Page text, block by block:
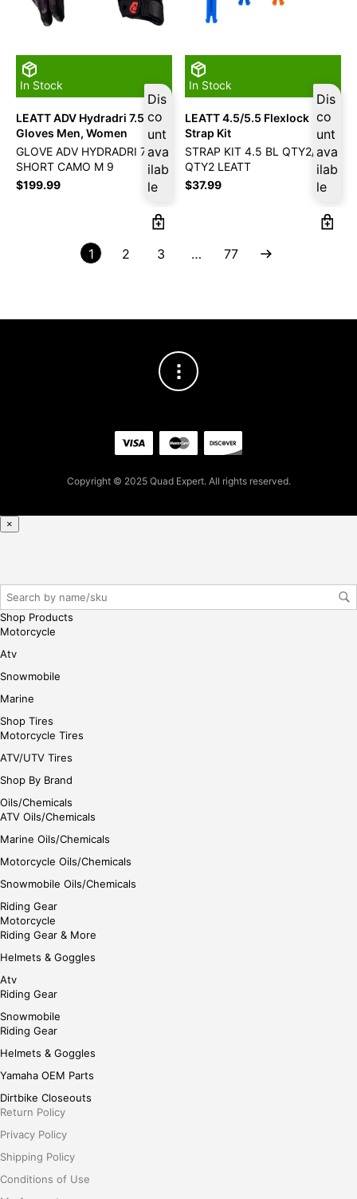
In Stock
Dis
co
unt
ava
ilab
le
LEATT ADV Hydradri 7.5
Gloves Men, Women
GLOVE ADV HYDRADRI 7.5
SHORT CAMO M 9
$199.99
In Stock
Dis
co
unt
ava
ilab
le
LEATT 4.5/5.5 Flexlock
Strap Kit
STRAP KIT 4.5 BL QTY2/OG
QTY2 LEATT
$37.99
1 2 3 … 77
Copyright © 2025 Quad Expert. All rights reserved.
×
Shop Products
Motorcycle
Atv
Snowmobile
Marine
Shop Tires
Motorcycle Tires
ATV/UTV Tires
Shop By Brand
Oils/Chemicals
ATV Oils/Chemicals
Marine Oils/Chemicals
Motorcycle Oils/Chemicals
Snowmobile Oils/Chemicals
Riding Gear
Motorcycle
Riding Gear & More
Helmets & Goggles
Atv
Riding Gear
Snowmobile
Riding Gear
Helmets & Goggles
Yamaha OEM Parts
Dirtbike Closeouts
Return Policy
Privacy Policy
Shipping Policy
Conditions of Use